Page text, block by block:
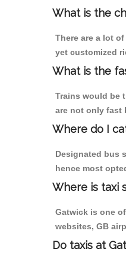
What is the
There are a lot
yet customized
What is the
Trains would be
are not only fast
Where do I
Designated bus
hence most
Where is taxi
Gatwick is one
websites, GB
Do taxis at